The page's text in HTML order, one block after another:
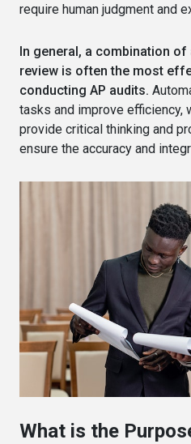
require human judgment and
In general, a combination
review is often the most
conducting AP audits.
tasks and improve efficiency,
provide critical thinking and
ensure the accuracy and
What is the